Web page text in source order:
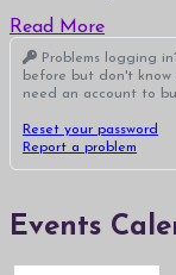
Read More
Problems logging
before but don't know
need an account to
Reset your password
Report a problem
Events